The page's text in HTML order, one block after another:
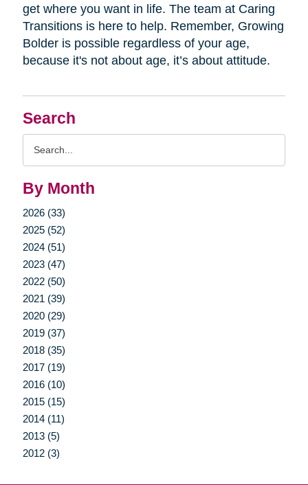
Search
By Month
2026 (33)
2025 (52)
2024 (51)
2023 (47)
2022 (50)
2021 (39)
2020 (29)
2019 (37)
2018 (35)
2017 (19)
2016 (10)
2015 (15)
2014 (11)
2013 (5)
2012 (3)
get where you want in life. The team at Caring
Transitions is here to help. Remember, Growing
Bolder is possible regardless of your age,
because it's not about age, it’s about attitude.